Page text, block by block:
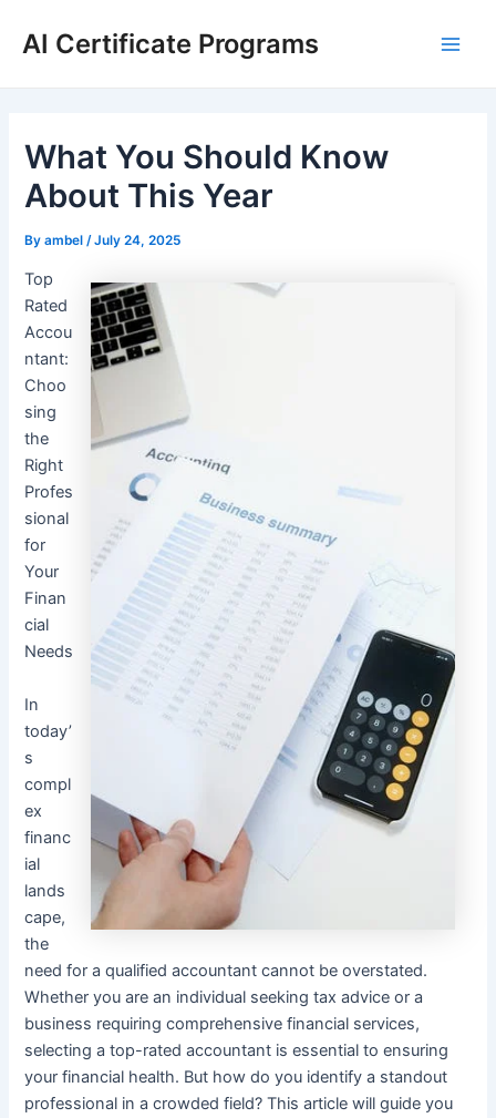
AI Certificate Programs
What You Should Know
About This Year
Byambel /July 24, 2025
Top
Rated
Accou
ntant:
Choo
sing
the
Right
Profes
sional
for
Your
Finan
cial
Needs
In
today’
s
compl
ex
financ
ial
lands
cape,
the
need for a qualified accountant cannot be overstated.
Whether you are an individual seeking tax advice or a
business requiring comprehensive financial services,
selecting a top-rated accountant is essential to ensuring
your financial health. But how do you identify a standout
professional in a crowded field? This article will guide you